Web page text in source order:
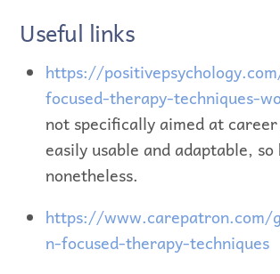
Useful links
https://
focused-therapy-techniques-
not specifically aimed at
easily usable and adaptable,
nonetheless.
https://www.carepatron.com/
n-focused-therapy-techniques